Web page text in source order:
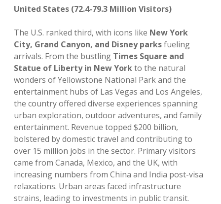
United States (72.4-79.3 Million Visitors)
The U.S. ranked third, with icons like New York
City, Grand Canyon, and Disney parksfueling
arrivals. From the bustling Times Square and
Statue of Liberty in New Yorkto the natural
wonders of Yellowstone National Park and the
entertainment hubs of Las Vegas and Los Angeles,
the country offered diverse experiences spanning
urban exploration, outdoor adventures, and family
entertainment. Revenue topped $200 billion,
bolstered by domestic travel and contributing to
over 15 million jobs in the sector. Primary visitors
came from Canada, Mexico, and the UK, with
increasing numbers from China and India post-visa
relaxations. Urban areas faced infrastructure
strains, leading to investments in public transit.